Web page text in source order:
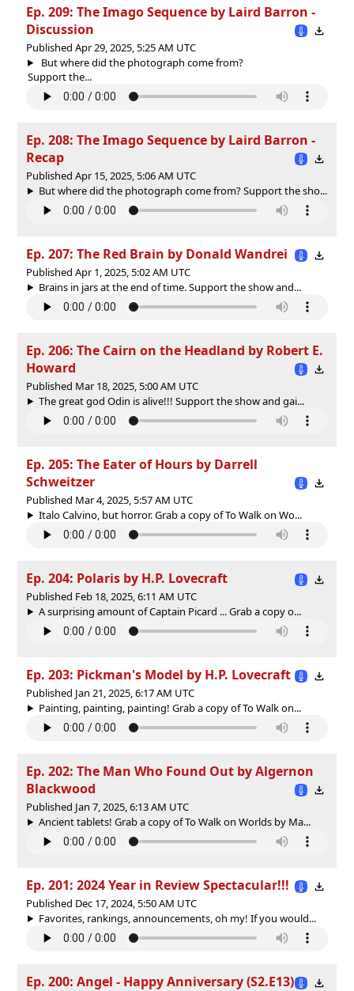
Ep. 209: The Imago Sequence by Laird Barron -
Discussion
Published Apr 29, 2025, 5:25 AM UTC
But where did the photograph come from?
Support the...
Ep. 208: The Imago Sequence by Laird Barron -
Recap
Published Apr 15, 2025, 5:06 AM UTC
But where did the photograph come from? Support the sho...
Ep. 207: The Red Brain by Donald Wandrei
Published Apr 1, 2025, 5:02 AM UTC
Brains in jars at the end of time. Support the show and...
Ep. 206: The Cairn on the Headland by Robert E.
Howard
Published Mar 18, 2025, 5:00 AM UTC
The great god Odin is alive!!! Support the show and gai...
Ep. 205: The Eater of Hours by Darrell
Schweitzer
Published Mar 4, 2025, 5:57 AM UTC
Italo Calvino, but horror. Grab a copy of To Walk on Wo...
Ep. 204: Polaris by H.P. Lovecraft
Published Feb 18, 2025, 6:11 AM UTC
A surprising amount of Captain Picard ... Grab a copy o...
Ep. 203: Pickman's Model by H.P. Lovecraft
Published Jan 21, 2025, 6:17 AM UTC
Painting, painting, painting! Grab a copy of To Walk on...
Ep. 202: The Man Who Found Out by Algernon
Blackwood
Published Jan 7, 2025, 6:13 AM UTC
Ancient tablets! Grab a copy of To Walk on Worlds by Ma...
Ep. 201: 2024 Year in Review Spectacular!!!
Published Dec 17, 2024, 5:50 AM UTC
Favorites, rankings, announcements, oh my! If you would...
Ep. 200: Angel - Happy Anniversary (S2.E13)